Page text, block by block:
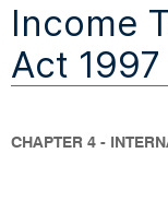
sections
Income
Act 1997
CHAPTER 4 -